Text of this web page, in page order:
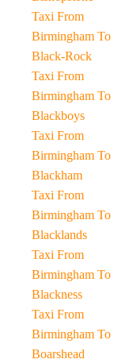
Taxi From
Birmingham To
Black-Rock
Taxi From
Birmingham To
Blackboys
Taxi From
Birmingham To
Blackham
Taxi From
Birmingham To
Blacklands
Taxi From
Birmingham To
Blackness
Taxi From
Birmingham To
Boarshead